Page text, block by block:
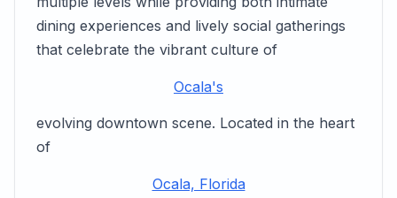
dining experiences and lively social gatherings
that celebrate the vibrant culture of
Ocala's
evolving downtown scene. Located in the heart
of
Ocala, Florida